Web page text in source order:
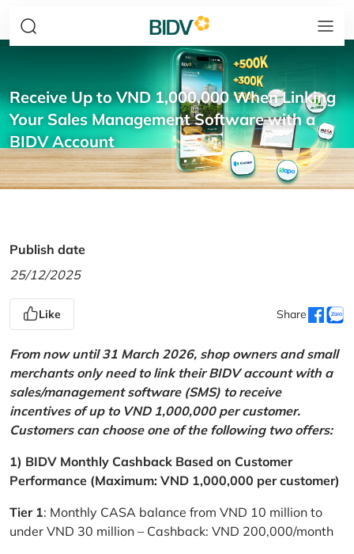
Receive Up to VND 1,000,000 When Linking
Your Sales Management Software with a
BIDV Account
Publish date
25/12/2025
Like Share
From now until 31 March 2026, shop owners and small
merchants only need to link their BIDV account with a
sales/management software (SMS) to receive
incentives of up to VND 1,000,000 per customer.
Customers can choose one of the following two offers:
1) BIDV Monthly Cashback Based on Customer
Performance (Maximum: VND 1,000,000 per customer)
Tier 1: Monthly CASA balance from VND 10 million to
under VND 30 million – Cashback: VND 200,000/month